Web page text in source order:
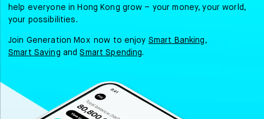
Features
Mox+
Mox Invest
help everyone in Hong Kong grow – your money, your world,
your possibilities.
Join Generation Mox now to enjoy Smart Banking ,
Smart Saving andSmart Spending.